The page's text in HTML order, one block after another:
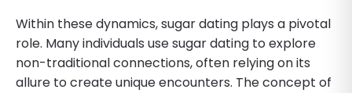
Within these dynamics, sugar dating plays a pivotal
role. Many individuals use sugar dating to explore
non-traditional connections, often relying on its
allure to create unique encounters. The concept of